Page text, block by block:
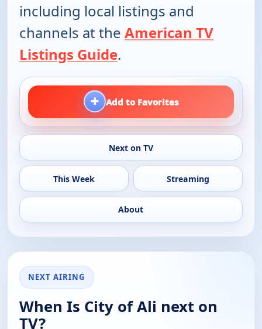
including local listings and
channels at the American TV
Listings Guide.
+ Add to Favorites
Next on TV
This Week Streaming
About
NEXT AIRING
When Is City of Ali next on
TV?